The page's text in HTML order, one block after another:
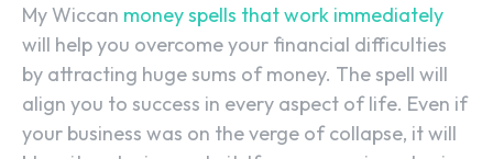
My Wiccan money spells that work immediately
will help you overcome your financial difficulties
by attracting huge sums of money. The spell will
align you to success in every aspect of life. Even if
your business was on the verge of collapse, it will